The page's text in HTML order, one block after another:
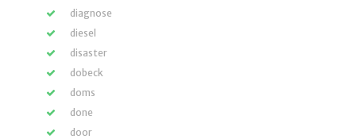
diagnose
diesel
disaster
dobeck
doms
done
door